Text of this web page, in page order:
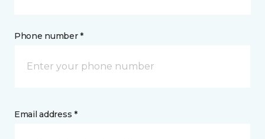
Phone number *
Email address *